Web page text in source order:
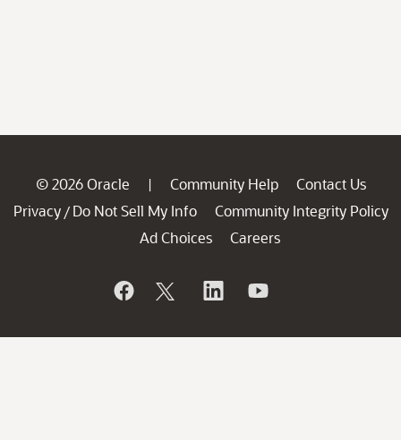
© 2026 Oracle | Community Help
Contact Us
Privacy / Do Not Sell My Info
Community Integrity Policy
Ad Choices
Careers